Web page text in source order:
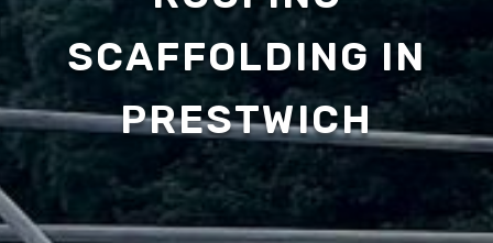
SCAFFOLDING IN
PRESTWICH